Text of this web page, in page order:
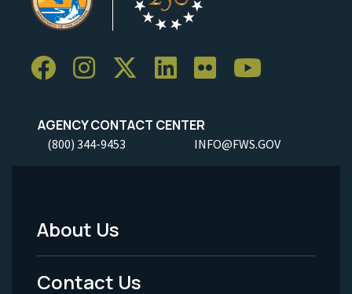
AGENCY CONTACT CENTER
(800) 344-9453 INFO@FWS.GOV
Footer
Menu
About Us
Contact Us